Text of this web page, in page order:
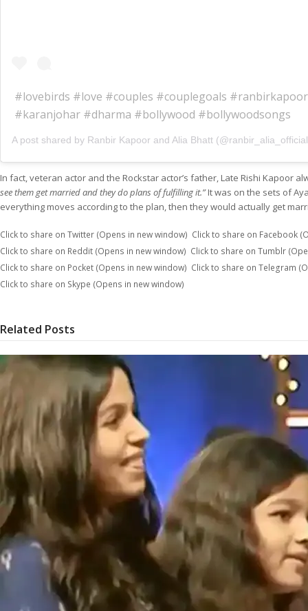
#lovebirds #love #couples #couplegoals
#karanjohar #dharma #bollywood #bollywoodsongs
A post shared by Ranbir Kapoor and Alia Bhatt
In fact, veteran actor and the Rockstar actor’s father, Late Rishi Kapoor
see them get married and they do plans of fulfilling it.”It was on the sets of
everything moves according to the plan, then they would actually get
Click to share on Twitter (Opens in new window) Click to share on Facebook
Click to share on Reddit (Opens in new window) Click to share on Tumblr
Click to share on Pocket (Opens in new window) Click to share on Telegram
Click to share on Skype (Opens in new window)
Related Posts